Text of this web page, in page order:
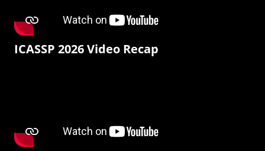
ICASSP 2026 Video Recap